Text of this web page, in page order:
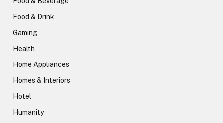
Food & Drink
Gaming
Health
Home Appliances
Homes & Interiors
Hotel
Humanity